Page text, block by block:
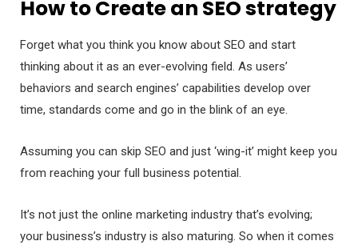
How to Create an SEO strategy
Forget what you think you know about SEO and start
thinking about it as an ever-evolving field. As users’
behaviors and search engines’ capabilities develop over
time, standards come and go in the blink of an eye.
Assuming you can skip SEO and just ‘wing-it’ might keep you
from reaching your full business potential.
It’s not just the online marketing industry that’s evolving;
your business’s industry is also maturing. So when it comes